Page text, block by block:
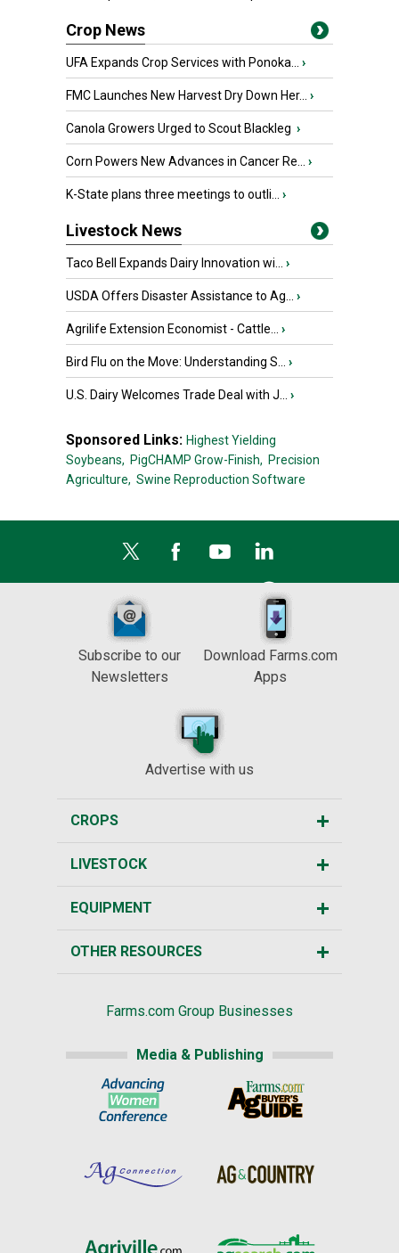
Crop News
UFA Expands Crop Services with Ponoka... ›
FMC Launches New Harvest Dry Down Her... ›
Canola Growers Urged to Scout Blackleg ›
Corn Powers New Advances in Cancer Re... ›
K-State plans three meetings to outli... ›
Livestock News
Taco Bell Expands Dairy Innovation wi... ›
USDA Offers Disaster Assistance to Ag... ›
Agrilife Extension Economist - Cattle... ›
Bird Flu on the Move: Understanding S... ›
U.S. Dairy Welcomes Trade Deal with J... ›
Sponsored Links: Highest Yielding
Soybeans, PigCHAMP Grow-Finish, Precision
Agriculture, Swine Reproduction Software
Subscribe to our
Newsletters
Download Farms.com
Apps
Advertise with us
CROPS
LIVESTOCK
EQUIPMENT
OTHER RESOURCES
Farms.com Group Businesses
Media & Publishing